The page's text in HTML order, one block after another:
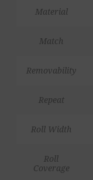
Material
Match
Removability
Repeat
Roll Width
Roll
Coverage